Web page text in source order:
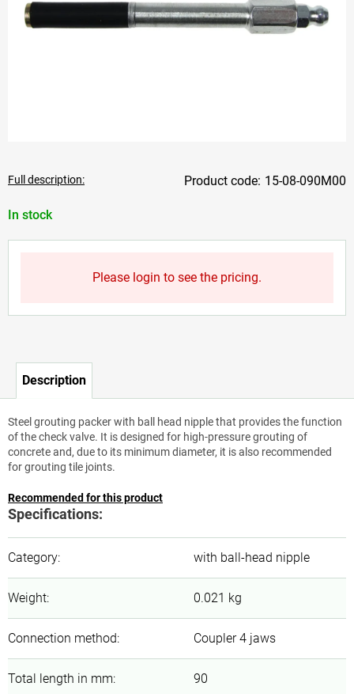
In stock
Full description: 15-08-090M00
Please login to see the pricing.
Description
Steel grouting packer with ball head nipple that provides the function
of the check valve. It is designed for high-pressure grouting of
concrete and, due to its minimum diameter, it is also recommended
for grouting tile joints.
Recommended for this product
Specifications:
Category: with ball-head nipple
Weight: 0.021 kg
Connection method: Coupler 4 jaws
Total length in mm: 90